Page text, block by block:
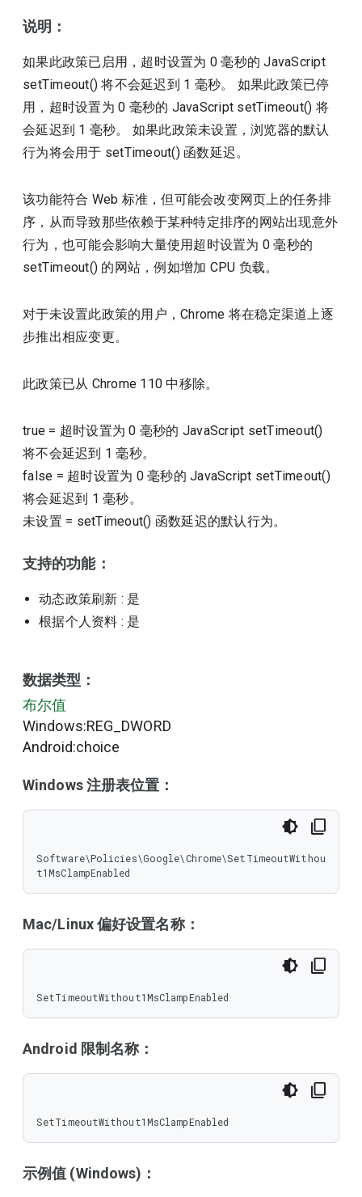
说明：
如果此政策已启用，超时设置为 0 毫秒的 JavaScript
setTimeout() 将不会延迟到 1 毫秒。 如果此政策已停
用，超时设置为 0 毫秒的 JavaScript setTimeout() 将
会延迟到 1 毫秒。 如果此政策未设置，浏览器的默认
行为将会用于 setTimeout() 函数延迟。
该功能符合 Web 标准，但可能会改变网页上的任务排
序，从而导致那些依赖于某种特定排序的网站出现意外
行为，也可能会影响大量使用超时设置为 0 毫秒的
setTimeout() 的网站，例如增加 CPU 负载。
对于未设置此政策的用户，Chrome 将在稳定渠道上逐
步推出相应变更。
此政策已从 Chrome 110 中移除。
true = 超时设置为 0 毫秒的 JavaScript setTimeout()
将不会延迟到 1 毫秒。
false = 超时设置为 0 毫秒的 JavaScript setTimeout()
将会延迟到 1 毫秒。
未设置 = setTimeout() 函数延迟的默认行为。
支持的功能：
动态政策刷新 : 是
根据个人资料 : 是
数据类型：
布尔值
Windows:REG_DWORD
Android:choice
Windows 注册表位置：
Software\Policies\Google\Chrome\SetTimeoutWithou
t1MsClampEnabled
Mac/Linux 偏好设置名称：
SetTimeoutWithout1MsClampEnabled
Android 限制名称：
SetTimeoutWithout1MsClampEnabled
示例值 (Windows)：